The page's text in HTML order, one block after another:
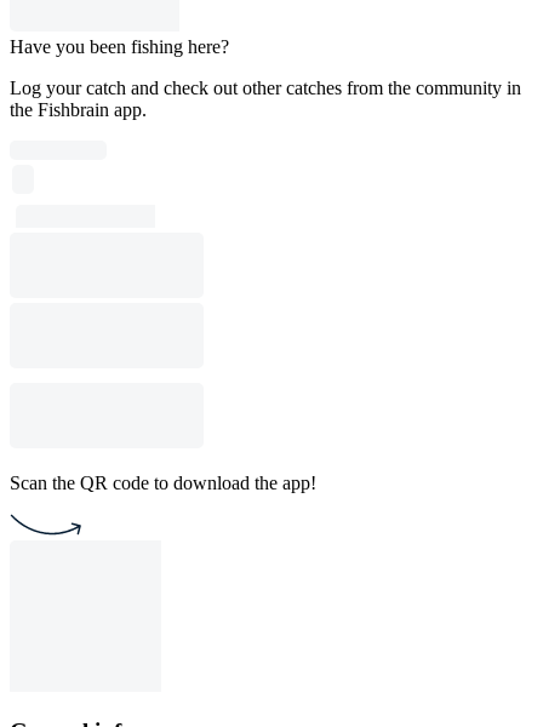
Have you been fishing here?
Log your catch and check out other catches from the community in
the Fishbrain app.
Scan the QR code to download the app!